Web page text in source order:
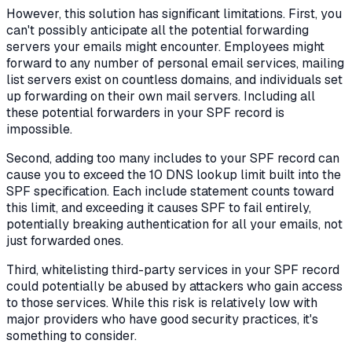
However, this solution has significant limitations. First, you
can't possibly anticipate all the potential forwarding
servers your emails might encounter. Employees might
forward to any number of personal email services, mailing
list servers exist on countless domains, and individuals set
up forwarding on their own mail servers. Including all
these potential forwarders in your SPF record is
impossible.
Second, adding too many includes to your SPF record can
cause you to exceed the 10 DNS lookup limit built into the
SPF specification. Each include statement counts toward
this limit, and exceeding it causes SPF to fail entirely,
potentially breaking authentication for all your emails, not
just forwarded ones.
Third, whitelisting third-party services in your SPF record
could potentially be abused by attackers who gain access
to those services. While this risk is relatively low with
major providers who have good security practices, it's
something to consider.